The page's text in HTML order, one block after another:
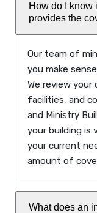
How do I know
provides the
Our team of
you make
We review
facilities, and
and Ministry
your building is
your current
amount of
What does an